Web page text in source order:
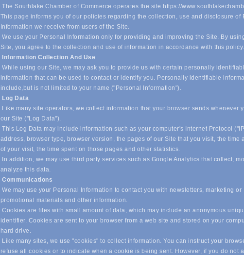
The Southlake Chamber of Commerce operates the site https://
This page informs you of our policies regarding the collection, use and disclosure of
Information we receive from users of the Site.
We use your Personal Information only for providing and improving the Site. By
Site, you agree to the collection and use of information in accordance with this policy.
Information Collection And Use
While using our Site, we may ask you to provide us with certain personally
information that can be used to contact or identify you. Personally identifiable
include, but is not limited to your name ("Personal Information").
Log Data
Like many site operators, we collect information that your browser sends whenever
our Site ("Log Data").
This Log Data may include information such as your computer's Internet Protocol
address, browser type, browser version, the pages of our Site that you visit, the time
of your visit, the time spent on those pages and other statistics.
In addition, we may use third party services such as Google Analytics that collect,
analyze this data.
Communications
We may use your Personal Information to contact you with newsletters, marketing or
promotional materials and other information.
Cookies are files with small amount of data, which may include an anonymous
identifier. Cookies are sent to your browser from a web site and stored on your
hard drive.
Like many sites, we use "cookies" to collect information. You can instruct your
refuse all cookies or to indicate when a cookie is being sent. However, if you do not